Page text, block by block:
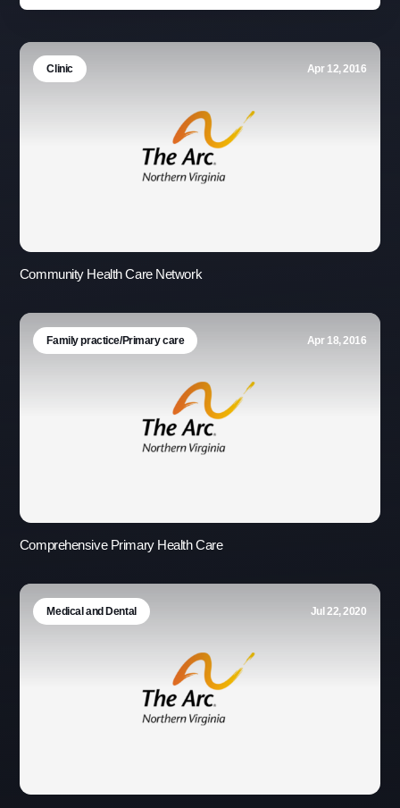
Clinic Apr 12, 2016
Community Health Care Network
Family practice/Primary care Apr 18, 2016
Comprehensive Primary Health Care
Medical and Dental Jul 22, 2020